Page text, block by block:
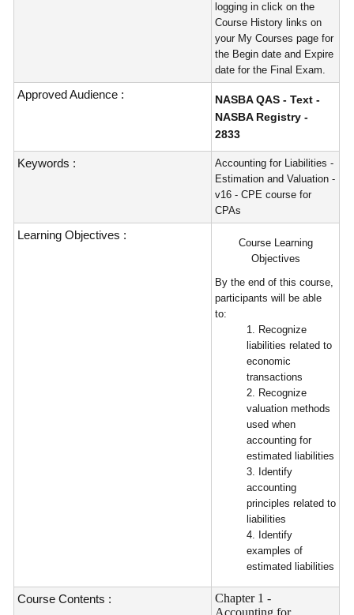
logging in click on the
Course History links on
your My Courses page for
the Begin date and Expire
date for the Final Exam.
Approved Audience :
NASBA QAS - Text -
NASBA Registry -
2833
Keywords :
Accounting for Liabilities -
Estimation and Valuation -
v16 - CPE course for
CPAs
Learning Objectives :
Course Learning
Objectives
By the end of this course,
participants will be able
to:
1. Recognize
liabilities related to
economic
transactions
2. Recognize
valuation methods
used when
accounting for
estimated liabilities
3. Identify
accounting
principles related to
liabilities
4. Identify
examples of
estimated liabilities
Course Contents :
Chapter 1 -
Accounting for